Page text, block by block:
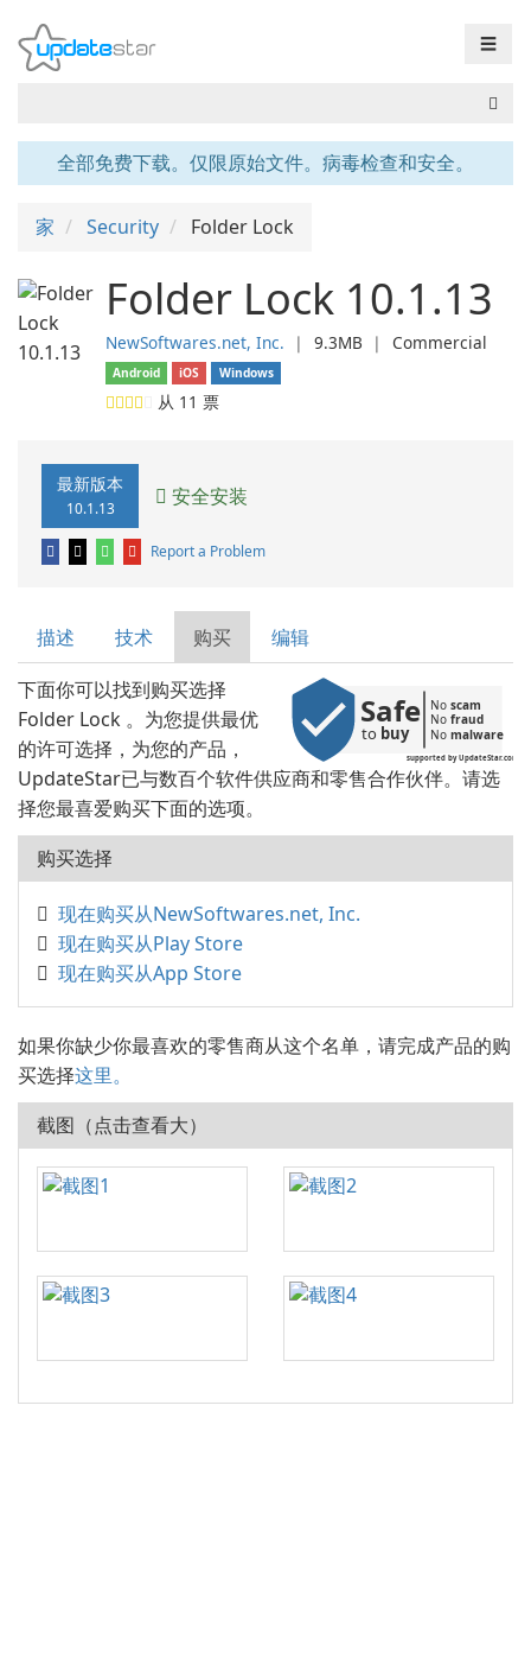
☰
全部免费下载。仅限原始文件。病毒检查和安全。
家 Security Folder Lock
Folder Lock 10.1.13
NewSoftwares.net, Inc. ❘ 9.3MB ❘ Commercial
Android iOS Windows
从 11 票
最新版本
10.1.13 安全安装
Report a Problem
描述 技术 购买 编辑
supported by UpdateStar.com
Safe
to buy
No scam
No fraud
No malware
下面你可以找到购买选择
Folder Lock 。为您提供最优
的许可选择，为您的产品，
UpdateStar已与数百个软件供应商和零售合作伙伴。请选
择您最喜爱购买下面的选项。
购买选择
现在购买从NewSoftwares.net, Inc.
现在购买从Play Store
现在购买从App Store
如果你缺少你最喜欢的零售商从这个名单，请完成产品的购
买选择这里。
截图（点击查看大）